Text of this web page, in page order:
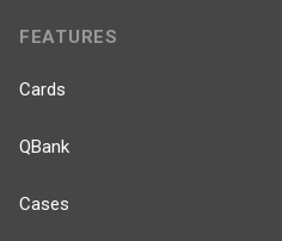
FEATURES
Cards
QBank
Cases